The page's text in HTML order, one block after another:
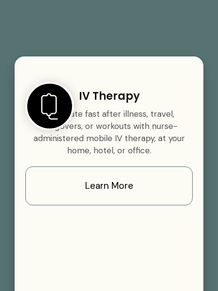
IV Therapy
Rehydrate fast after illness, travel,
hangovers, or workouts with nurse-
administered mobile IV therapy, at your
home, hotel, or office.
Learn More